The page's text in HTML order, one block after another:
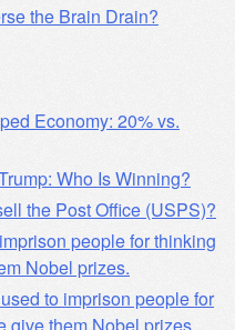
the Brain Drain?
Economy: 20% vs.
Who Is Winning?
the Post Office (USPS)?
people for thinking
Nobel prizes.
to imprison people for